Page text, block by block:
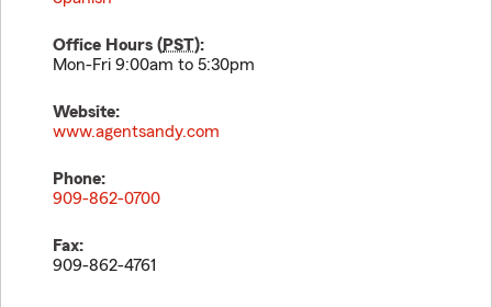
Office Hours (PST):
Mon-Fri 9:00am to 5:30pm
Website:
www.agentsandy.com
Phone:
909-862-0700
Fax:
909-862-4761